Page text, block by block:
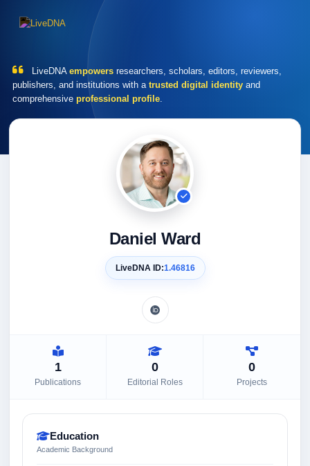
LiveDNA empowers researchers, scholars, editors, reviewers,
publishers, and institutions with a trusted digital identity and
comprehensive professional profile.
Daniel Ward
LiveDNA ID:1.46816
1
Publications
0
Editorial Roles
0
Projects
Education
Academic Background